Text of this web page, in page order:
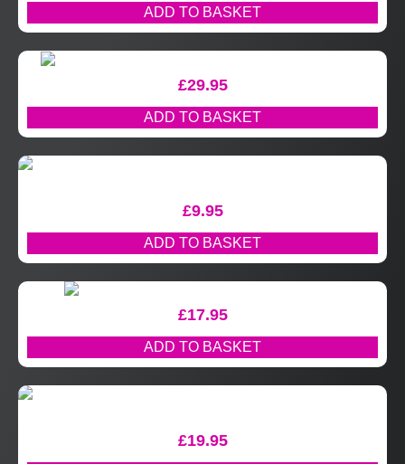
ADD TO BASKET
£29.95
ADD TO BASKET
£9.95
ADD TO BASKET
£17.95
ADD TO BASKET
£19.95